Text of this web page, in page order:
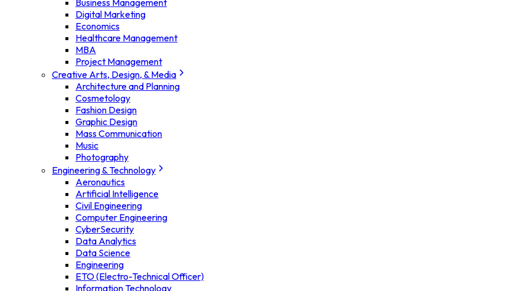
Business Management
Digital Marketing
Economics
Healthcare Management
MBA
Project Management
Creative Arts, Design, & Media
Architecture and Planning
Cosmetology
Fashion Design
Graphic Design
Mass Communication
Music
Photography
Engineering & Technology
Aeronautics
Artificial Intelligence
Civil Engineering
Computer Engineering
CyberSecurity
Data Analytics
Data Science
Engineering
ETO (Electro-Technical Officer)
Information Technology